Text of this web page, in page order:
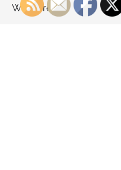
WordPress.